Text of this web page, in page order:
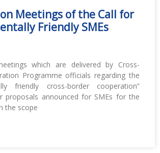
Meetings of the Call for
Friendly SMEs
which are delivered by Cross-
Programme officials regarding the
friendly cross-border cooperation”
proposals announced for SMEs for the
the scope